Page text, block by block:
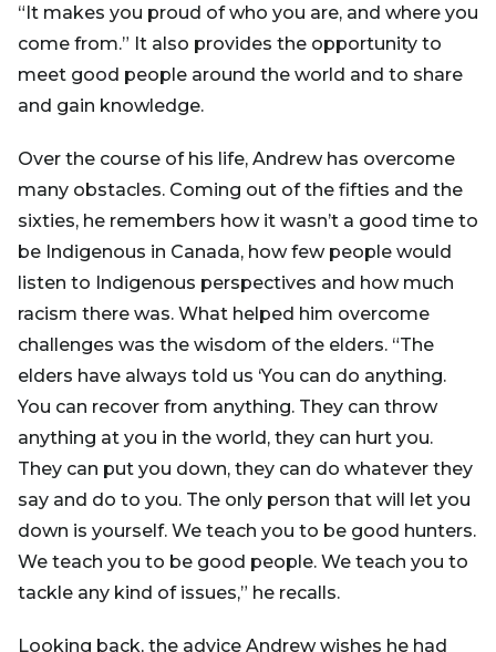
“It makes you proud of who you are, and where you
come from.” It also provides the opportunity to
meet good people around the world and to share
and gain knowledge.
Over the course of his life, Andrew has overcome
many obstacles. Coming out of the fifties and the
sixties, he remembers how it wasn’t a good time to
be Indigenous in Canada, how few people would
listen to Indigenous perspectives and how much
racism there was. What helped him overcome
challenges was the wisdom of the elders. “The
elders have always told us ‘You can do anything.
You can recover from anything. They can throw
anything at you in the world, they can hurt you.
They can put you down, they can do whatever they
say and do to you. The only person that will let you
down is yourself. We teach you to be good hunters.
We teach you to be good people. We teach you to
tackle any kind of issues,” he recalls.
Looking back, the advice Andrew wishes he had